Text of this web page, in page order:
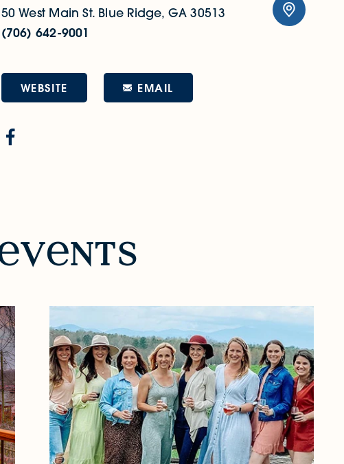
50 West Main St. Blue Ridge, GA 30513
(706) 642-9001
WEBSITE EMAIL
v nts